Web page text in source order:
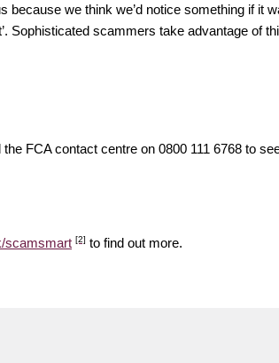
we think we’d notice something if it
Sophisticated scammers take advantage of
the FCA contact centre on 0800 111 6768 to
scamsmart [2] to find out more.